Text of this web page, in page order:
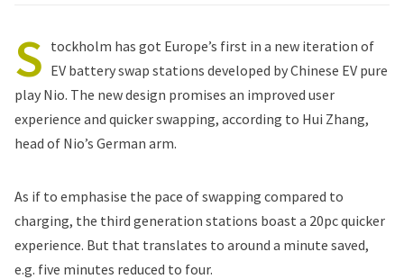
S tockholm has got Europe’s first in a new iteration of
EV battery swap stations developed by Chinese EV pure
play Nio. The new design promises an improved user
experience and quicker swapping, according to Hui Zhang,
head of Nio’s German arm.
As if to emphasise the pace of swapping compared to
charging, the third generation stations boast a 20pc quicker
experience. But that translates to around a minute saved,
e.g. five minutes reduced to four.